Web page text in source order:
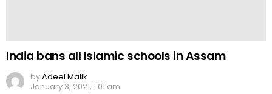
India bans all Islamic schools in Assam
byAdeel Malik
January 3, 2021, 1:01 am